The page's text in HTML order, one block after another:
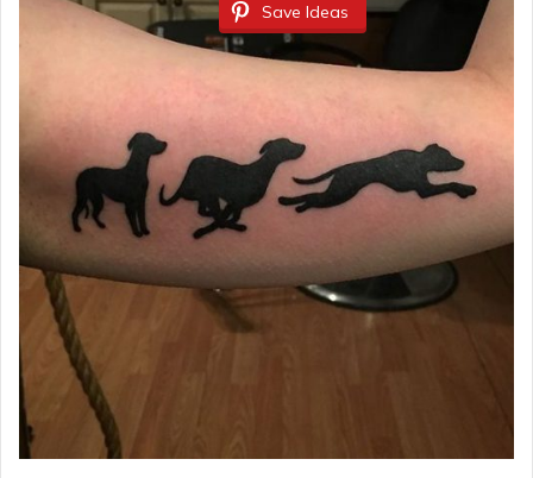
Save Ideas